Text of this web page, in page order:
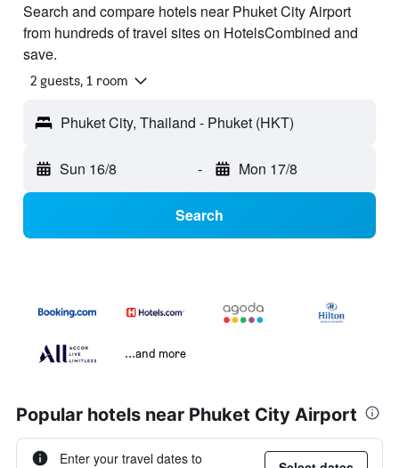
Search and compare hotels near Phuket City Airport
from hundreds of travel sites on HotelsCombined and
save.
2 guests, 1 room
Phuket City, Thailand - Phuket (HKT)
Sun 16/8 - Mon 17/8
Search
...and more
Popular hotels near Phuket City Airport
Enter your travel dates to